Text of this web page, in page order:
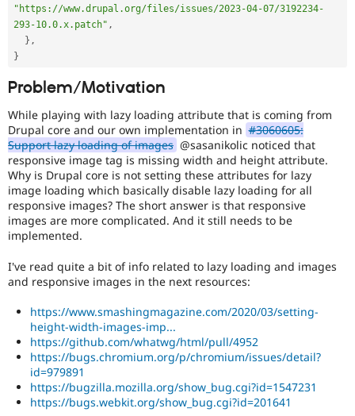
"https://www.drupal.org/files/issues/2023-04-07/3192234-
293-10.0.x.patch" ,
} ,
}
Problem/Motivation
While playing with lazy loading attribute that is coming from
Drupal core and our own implementation in #3060605:
Support lazy loading of images @sasanikolic noticed that
responsive image tag is missing width and height attribute.
Why is Drupal core is not setting these attributes for lazy
image loading which basically disable lazy loading for all
responsive images? The short answer is that responsive
images are more complicated. And it still needs to be
implemented.
I've read quite a bit of info related to lazy loading and images
and responsive images in the next resources:
https://www.smashingmagazine.com/2020/03/setting-
height-width-images-imp...
https://github.com/whatwg/html/pull/4952
https://bugs.chromium.org/p/chromium/issues/detail?
id=979891
https://bugzilla.mozilla.org/show_bug.cgi?id=1547231
https://bugs.webkit.org/show_bug.cgi?id=201641